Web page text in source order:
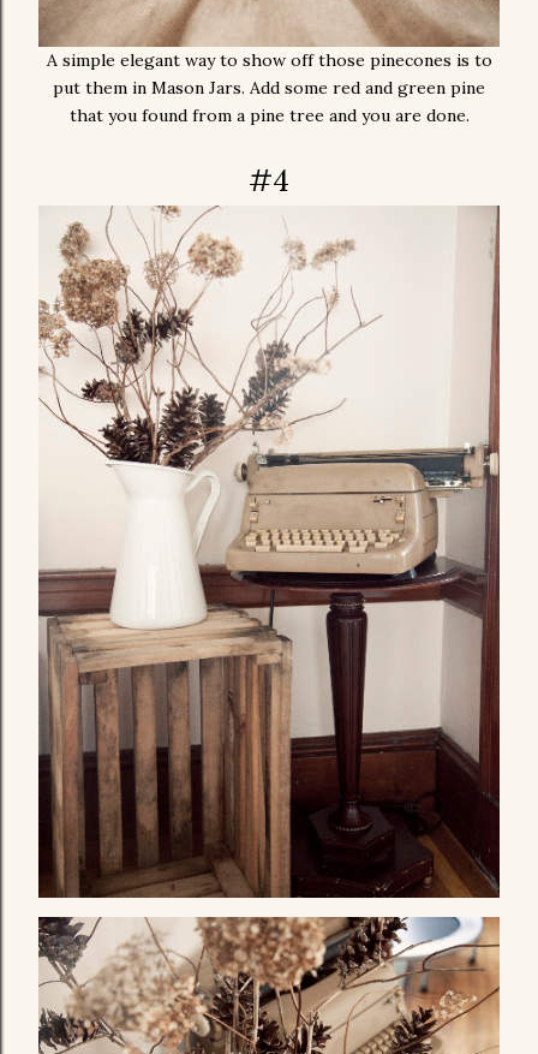
A simple elegant way to show off those pinecones is to
put them in Mason Jars. Add some red and green pine
that you found from a pine tree and you are done.
#4